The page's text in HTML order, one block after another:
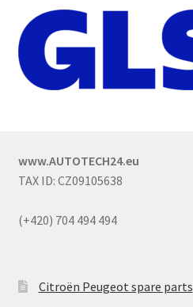
www.AUTOTECH24.eu
TAX ID: CZ09105638
(+420) 704 494 494
Citroën Peugeot spare parts